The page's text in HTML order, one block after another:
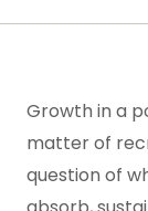
Growth in a
matter of
question of